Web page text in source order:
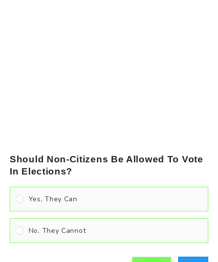
Should Non-Citizens Be Allowed To Vote
In Elections?
Yes, They Can
No, They Cannot